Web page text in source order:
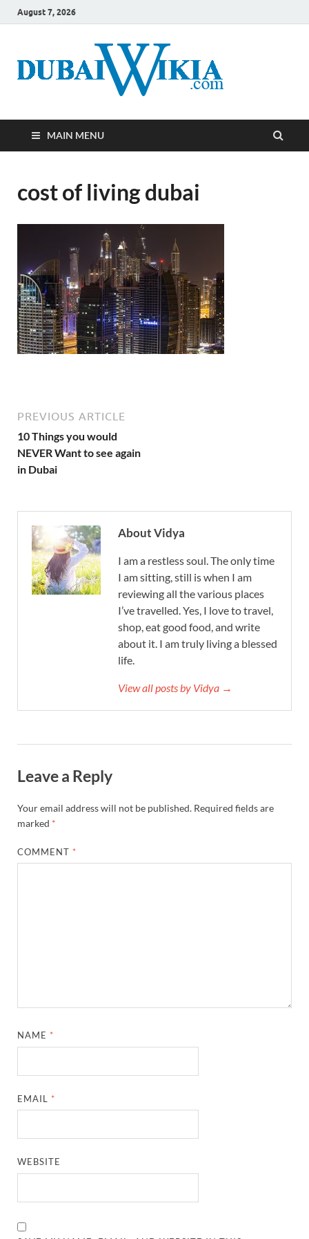
August 7, 2026
MAIN MENU
cost of living dubai
PREVIOUS ARTICLE
10 Things you would
NEVER Want to see again
in Dubai
About Vidya
I am a restless soul. The only time
I am sitting, still is when I am
reviewing all the various places
I’ve travelled. Yes, I love to travel,
shop, eat good food, and write
about it. I am truly living a blessed
life.
View all posts by Vidya →
Leave a Reply
Your email address will not be published. Required fields are
marked *
COMMENT *
NAME *
EMAIL *
WEBSITE